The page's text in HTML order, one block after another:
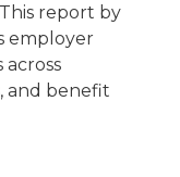
report by
employer
and benefit